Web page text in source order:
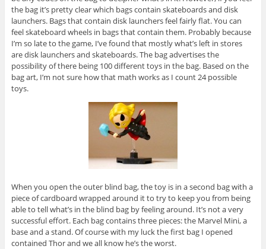
the bag it’s pretty clear which bags contain skateboards and disk
launchers. Bags that contain disk launchers feel fairly flat. You can
feel skateboard wheels in bags that contain them. Probably because
I’m so late to the game, I’ve found that mostly what’s left in stores
are disk launchers and skateboards. The bag advertises the
possibility of there being 100 different toys in the bag. Based on the
bag art, I’m not sure how that math works as I count 24 possible
toys.
When you open the outer blind bag, the toy is in a second bag with a
piece of cardboard wrapped around it to try to keep you from being
able to tell what’s in the blind bag by feeling around. It’s not a very
successful effort. Each bag contains three pieces: the Marvel Mini, a
base and a stand. Of course with my luck the first bag I opened
contained Thor and we all know he’s the worst.